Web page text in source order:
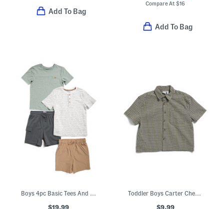
Add To Bag
Compare At$16
Add To Bag
Boys 4pc Basic Tees And Hybrid Shorts Set
$19.99
Toddler Boys Carter Checkered Skate Shirt
$9.99